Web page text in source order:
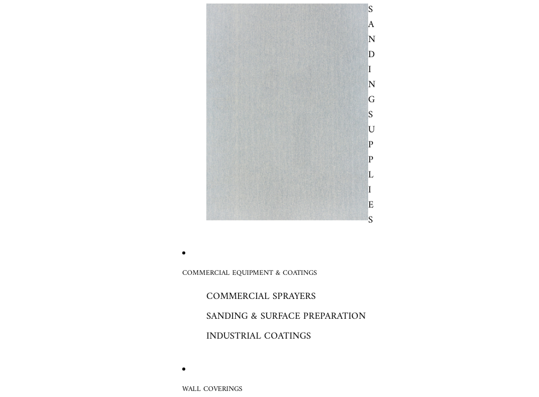
S
A
N
D
I
N
G
S
U
P
P
L
I
E
S
COMMERCIAL EQUIPMENT & COATINGS
COMMERCIAL SPRAYERS
SANDING & SURFACE PREPARATION
INDUSTRIAL COATINGS
WALL COVERINGS